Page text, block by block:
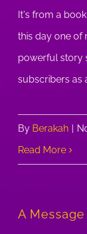
It's from a
this day one of
powerful story
subscribers as
By Berakah
Read More
A